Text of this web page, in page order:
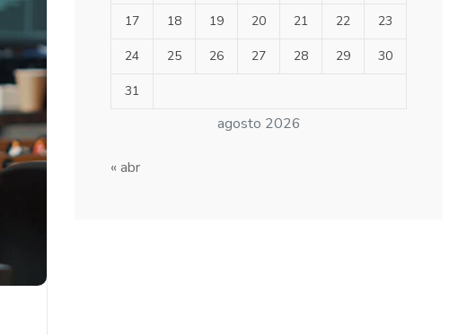
agosto 2026
17 18 19 20 21 22 23
24 25 26 27 28 29 30
31
« abr